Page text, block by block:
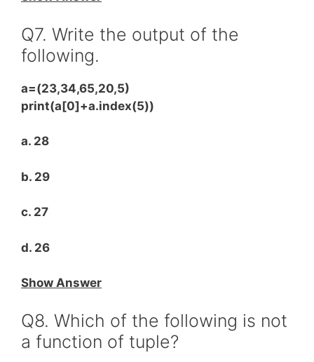
Q7. Write the output of the
following.
a=(23,34,65,20,5)
print(a[0]+a.index(5))
a. 28
b. 29
c. 27
d. 26
Show Answer
Q8. Which of the following is not
a function of tuple?